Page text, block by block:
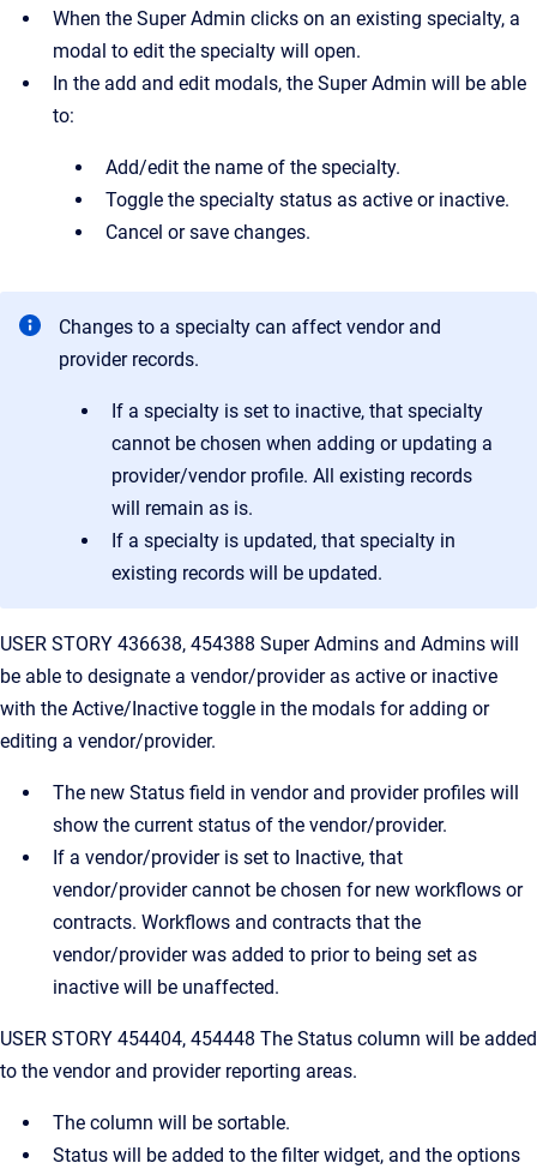
When the Super Admin clicks on an existing specialty, a
modal to edit the specialty will open.
In the add and edit modals, the Super Admin will be able
to:
Add/edit the name of the specialty.
Toggle the specialty status as active or inactive.
Cancel or save changes.
Changes to a specialty can affect vendor and
provider records.
If a specialty is set to inactive, that specialty
cannot be chosen when adding or updating a
provider/vendor profile. All existing records
will remain as is.
If a specialty is updated, that specialty in
existing records will be updated.
USER STORY 436638, 454388 Super Admins and Admins will
be able to designate a vendor/provider as active or inactive
with the Active/Inactive toggle in the modals for adding or
editing a vendor/provider.
The new Status field in vendor and provider profiles will
show the current status of the vendor/provider.
If a vendor/provider is set to Inactive, that
vendor/provider cannot be chosen for new workflows or
contracts. Workflows and contracts that the
vendor/provider was added to prior to being set as
inactive will be unaffected.
USER STORY 454404, 454448 The Status column will be added
to the vendor and provider reporting areas.
The column will be sortable.
Status will be added to the filter widget, and the options